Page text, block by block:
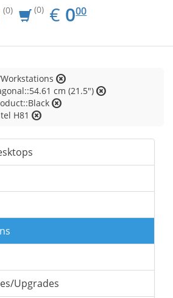
(0) (0) € EUR
0.00
000
Workstations
cm (21.5")
H81
Upgrades